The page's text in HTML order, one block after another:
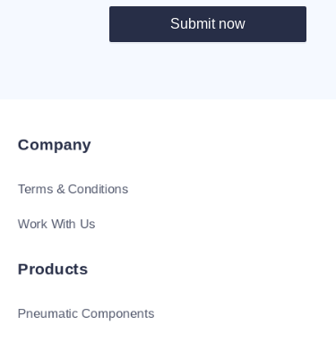
Submit now
Company
Terms & Conditions
Work With Us
Products
Pneumatic Components